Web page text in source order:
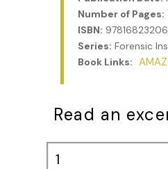
Number of Pages:
ISBN:
Series: Forensic
Book Links:
Read an
1